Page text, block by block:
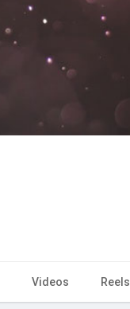
Videos Reels